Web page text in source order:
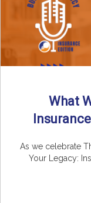
What
As we celebrate
Your Legacy: